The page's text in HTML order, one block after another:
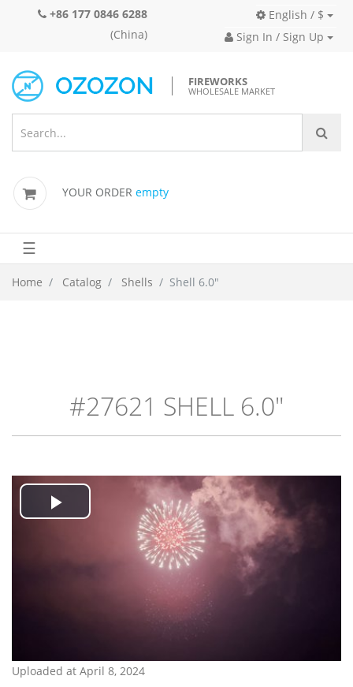
+86 177 0846 6288
(China)
English / $
Sign In / Sign Up
FIREWORKS
WHOLESALE MARKET
YOUR ORDER empty
☰
Home Catalog Shells Shell 6.0"
#27621 SHELL 6.0"
Play
Uploaded at April 8, 2024